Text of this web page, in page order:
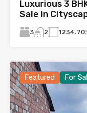
Luxurious 3
Sale in
3 2 1234.70
Featured For